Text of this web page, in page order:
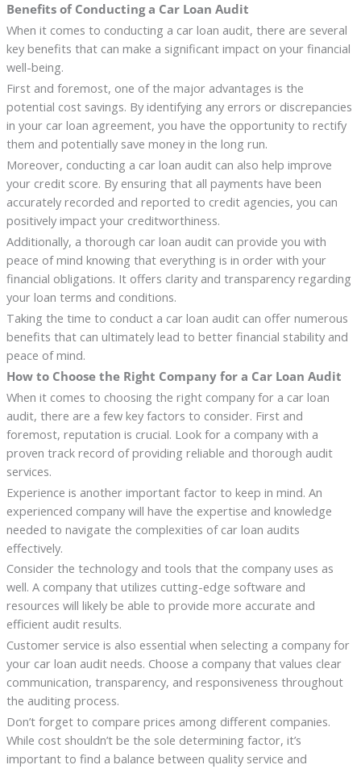
Benefits of Conducting a Car Loan Audit
When it comes to conducting a car loan audit, there are several
key benefits that can make a significant impact on your financial
well-being.
First and foremost, one of the major advantages is the
potential cost savings. By identifying any errors or discrepancies
in your car loan agreement, you have the opportunity to rectify
them and potentially save money in the long run.
Moreover, conducting a car loan audit can also help improve
your credit score. By ensuring that all payments have been
accurately recorded and reported to credit agencies, you can
positively impact your creditworthiness.
Additionally, a thorough car loan audit can provide you with
peace of mind knowing that everything is in order with your
financial obligations. It offers clarity and transparency regarding
your loan terms and conditions.
Taking the time to conduct a car loan audit can offer numerous
benefits that can ultimately lead to better financial stability and
peace of mind.
How to Choose the Right Company for a Car Loan Audit
When it comes to choosing the right company for a car loan
audit, there are a few key factors to consider. First and
foremost, reputation is crucial. Look for a company with a
proven track record of providing reliable and thorough audit
services.
Experience is another important factor to keep in mind. An
experienced company will have the expertise and knowledge
needed to navigate the complexities of car loan audits
effectively.
Consider the technology and tools that the company uses as
well. A company that utilizes cutting-edge software and
resources will likely be able to provide more accurate and
efficient audit results.
Customer service is also essential when selecting a company for
your car loan audit needs. Choose a company that values clear
communication, transparency, and responsiveness throughout
the auditing process.
Don’t forget to compare prices among different companies.
While cost shouldn’t be the sole determining factor, it’s
important to find a balance between quality service and